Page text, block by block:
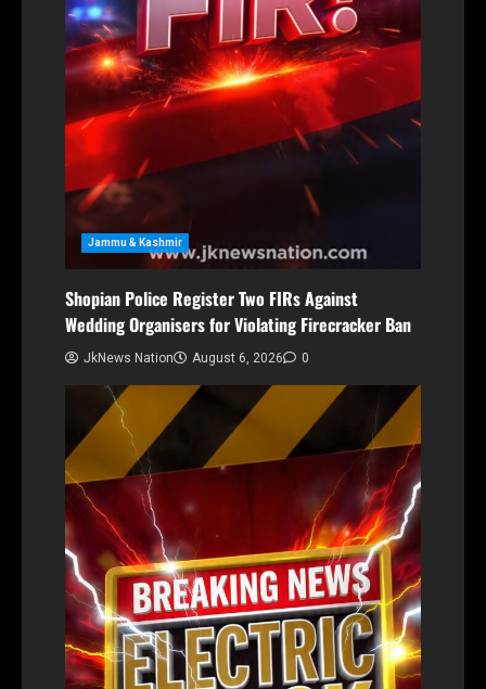
Jammu & Kashmir
Shopian Police Register Two FIRs Against
Wedding Organisers for Violating Firecracker Ban
JkNews Nation August 6, 2026 0